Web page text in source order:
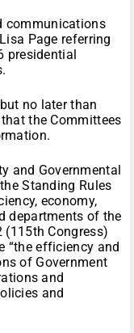
communications
Page referring
presidential
no later than
the Committees
and Governmental
Standing Rules
economy,
departments of the
(115th Congress)
“the efficiency and
of Government
and
and